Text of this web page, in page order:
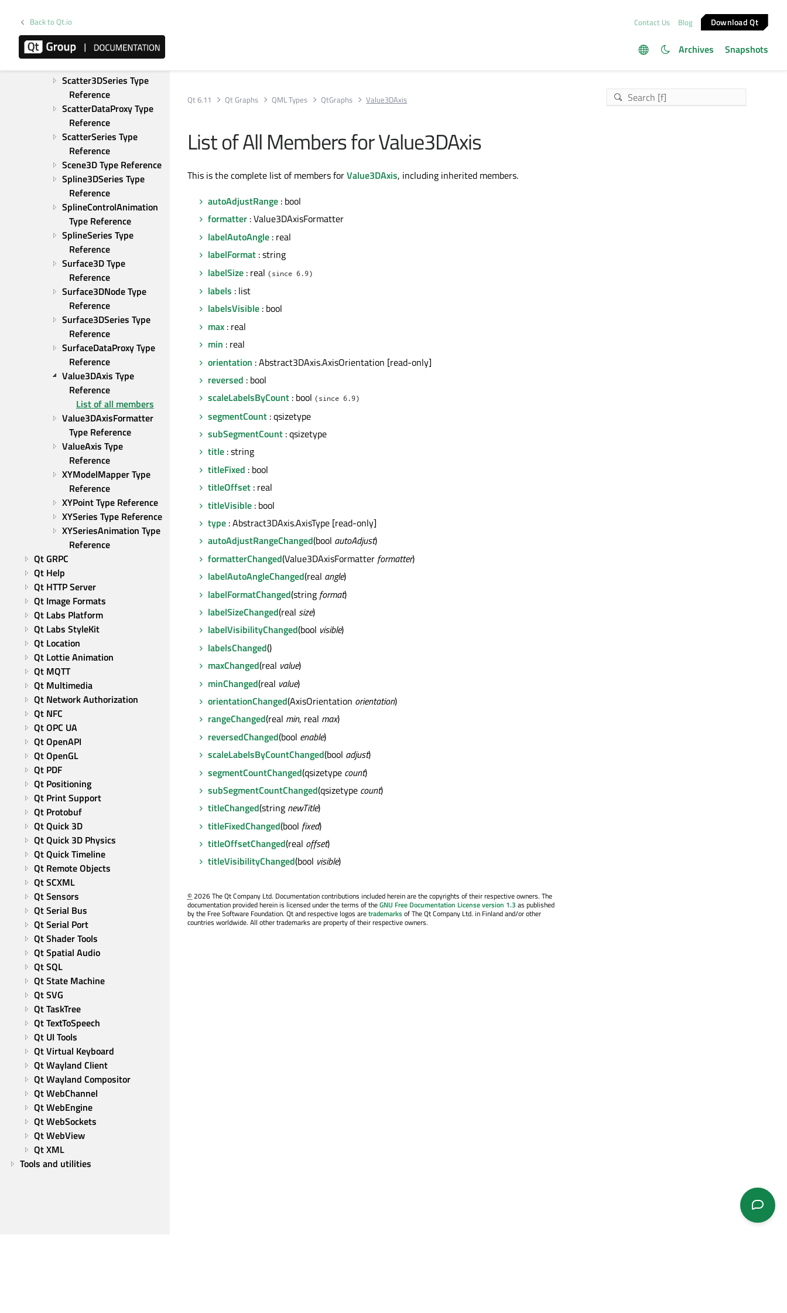
Back to Qt.io Contact Us Blog Download Qt
Archives Snapshots
Scatter3D Type
Reference
Scatter3DNode Type
Scatter3DSeries Type
Reference
ScatterDataProxy Type
Reference
ScatterSeries Type
Reference
Scene3D Type Reference
Spline3DSeries Type
Reference
SplineControlAnimation
Type Reference
SplineSeries Type
Reference
Surface3D Type
Reference
Surface3DNode Type
Reference
Surface3DSeries Type
Reference
SurfaceDataProxy Type
Reference
Value3DAxis Type
Reference
List of all members
Value3DAxisFormatter
Type Reference
ValueAxis Type
Reference
XYModelMapper Type
Reference
XYPoint Type Reference
XYSeries Type Reference
XYSeriesAnimation Type
Reference
Qt GRPC
Qt Help
Qt HTTP Server
Qt Image Formats
Qt Labs Platform
Qt Labs StyleKit
Qt Location
Qt Lottie Animation
Qt MQTT
Qt Multimedia
Qt Network Authorization
Qt NFC
Qt OPC UA
Qt OpenAPI
Qt OpenGL
Qt PDF
Qt Positioning
Qt Print Support
Qt Protobuf
Qt Quick 3D
Qt Quick 3D Physics
Qt Quick Timeline
Qt Remote Objects
Qt SCXML
Qt Sensors
Qt Serial Bus
Qt Serial Port
Qt Shader Tools
Qt Spatial Audio
Qt SQL
Qt State Machine
Qt SVG
Qt TaskTree
Qt TextToSpeech
Qt UI Tools
Qt Virtual Keyboard
Qt Wayland Client
Qt Wayland Compositor
Qt WebChannel
Qt WebEngine
Qt WebSockets
Qt WebView
Qt XML
Tools and utilities
Qt 6.11 Qt Graphs QML Types QtGraphs Value3DAxis
List of All Members for Value3DAxis
This is the complete list of members forValue3DAxis, including inherited members.
autoAdjustRange : bool
formatter : Value3DAxisFormatter
labelAutoAngle : real
labelFormat : string
labelSize : real (since 6.9)
labels : list
labelsVisible : bool
max : real
min : real
orientation : Abstract3DAxis.AxisOrientation [read-only]
reversed : bool
scaleLabelsByCount : bool (since 6.9)
segmentCount : qsizetype
subSegmentCount : qsizetype
title : string
titleFixed : bool
titleOffset : real
titleVisible : bool
type : Abstract3DAxis.AxisType [read-only]
autoAdjustRangeChanged(bool autoAdjust)
formatterChanged(Value3DAxisFormatter formatter)
labelAutoAngleChanged(real angle)
labelFormatChanged(string format)
labelSizeChanged(real size)
labelVisibilityChanged(bool visible)
labelsChanged()
maxChanged(real value)
minChanged(real value)
orientationChanged(AxisOrientation orientation)
rangeChanged(real min, real max)
reversedChanged(bool enable)
scaleLabelsByCountChanged(bool adjust)
segmentCountChanged(qsizetype count)
subSegmentCountChanged(qsizetype count)
titleChanged(string newTitle)
titleFixedChanged(bool fixed)
titleOffsetChanged(real offset)
titleVisibilityChanged(bool visible)
©2026 The Qt Company Ltd. Documentation contributions included herein are the copyrights of their respective owners. The
documentation provided herein is licensed under the terms of theGNU Free Documentation License version 1.3 as published
by the Free Software Foundation. Qt and respective logos aretrademarksof The Qt Company Ltd. in Finland and/or other
countries worldwide. All other trademarks are property of their respective owners.